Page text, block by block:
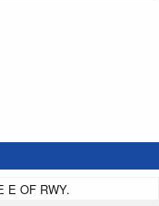
E OF RWY.